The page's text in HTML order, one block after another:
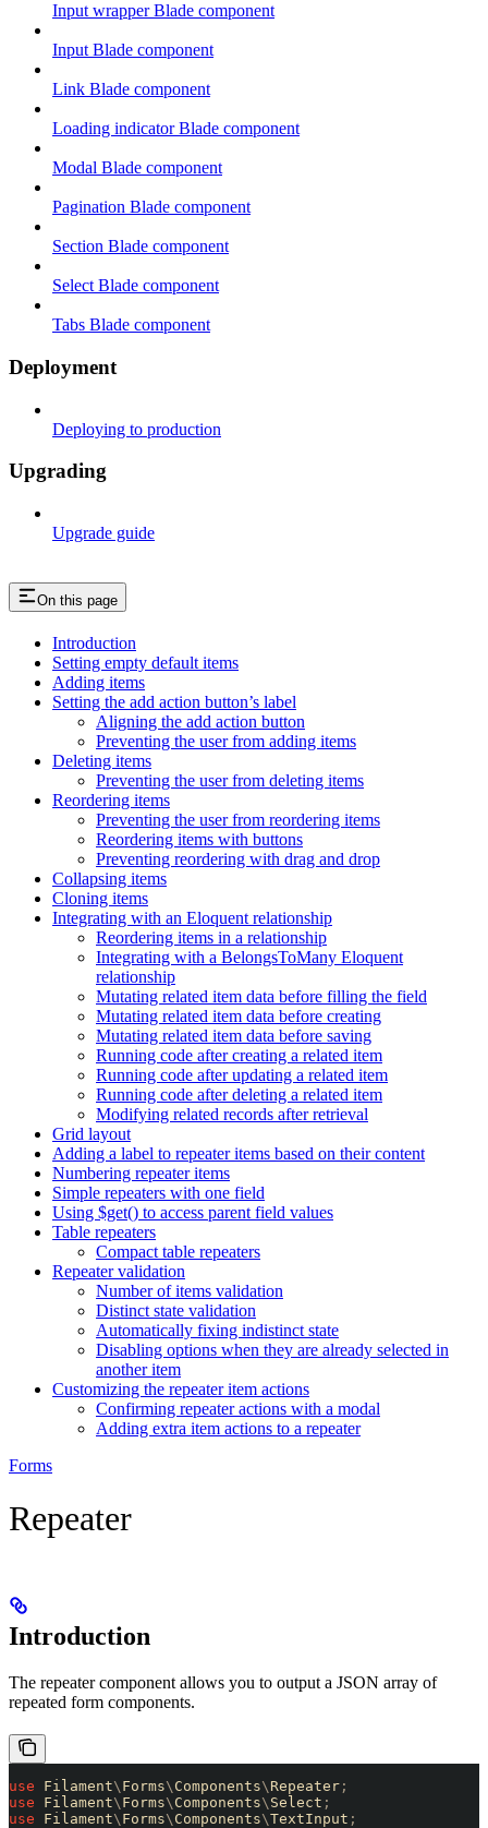
Input wrapper Blade component
Input Blade component
Link Blade component
Loading indicator Blade component
Modal Blade component
Pagination Blade component
Section Blade component
Select Blade component
Tabs Blade component
Deployment
Deploying to production
Upgrading
Upgrade guide
On this page
Introduction
Setting empty default items
Adding items
Setting the add action button’s label
Aligning the add action button
Preventing the user from adding items
Deleting items
Preventing the user from deleting items
Reordering items
Preventing the user from reordering items
Reordering items with buttons
Preventing reordering with drag and drop
Collapsing items
Cloning items
Integrating with an Eloquent relationship
Reordering items in a relationship
Integrating with a BelongsToMany Eloquent
relationship
Mutating related item data before filling the field
Mutating related item data before creating
Mutating related item data before saving
Running code after creating a related item
Running code after updating a related item
Running code after deleting a related item
Modifying related records after retrieval
Grid layout
Adding a label to repeater items based on their content
Numbering repeater items
Simple repeaters with one field
Using $get() to access parent field values
Table repeaters
Compact table repeaters
Repeater validation
Number of items validation
Distinct state validation
Automatically fixing indistinct state
Disabling options when they are already selected in
another item
Customizing the repeater item actions
Confirming repeater actions with a modal
Adding extra item actions to a repeater
Forms
Repeater
Introduction
The repeater component allows you to output a JSON array of
repeated form components.
use Filament\ Forms\ Components\ Repeater ;
use Filament\ Forms\ Components\ Select ;
use Filament\ Forms\ Components\TextInput ;